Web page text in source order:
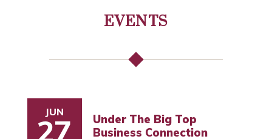
EVENTS
JUN
27
Under The Big Top
Business Connection